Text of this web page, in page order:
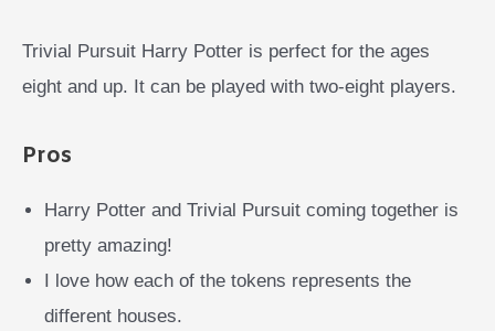
Trivial Pursuit Harry Potter is perfect for the ages
eight and up. It can be played with two-eight players.
Pros
Harry Potter and Trivial Pursuit coming together is
pretty amazing!
I love how each of the tokens represents the
different houses.